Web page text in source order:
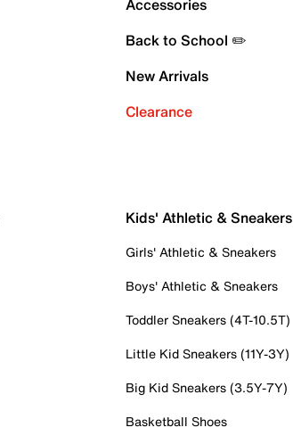
Accessories
Back to School ✏️
New Arrivals
Clearance
Kids' Athletic & Sneakers
Girls' Athletic & Sneakers
Boys' Athletic & Sneakers
Toddler Sneakers (4T-10.5T)
Little Kid Sneakers (11Y-3Y)
Big Kid Sneakers (3.5Y-7Y)
Basketball Shoes